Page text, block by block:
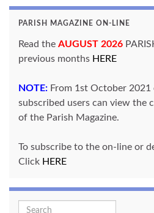
PARISH MAGAZINE ON-LINE
Read the AUGUST 2026
previous months HERE
NOTE: From 1st October 2021
subscribed users can view the
of the Parish Magazine.
To subscribe to the on-line or
Click HERE
Search for: